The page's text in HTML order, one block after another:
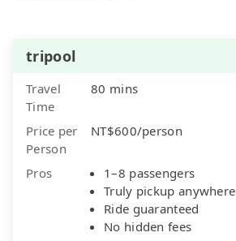
tripool
Travel
Time
80 mins
Price per
Person
NT$600/person
Pros
1–8 passengers
Truly pickup anywhere
Ride guaranteed
No hidden fees